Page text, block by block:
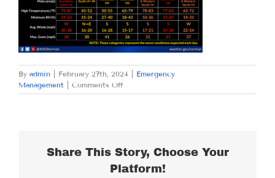
By admin February 27th, 2024
Emergency
Management
Comments Offon
TUESDAY
Share This Story, Choose Your
Platform!